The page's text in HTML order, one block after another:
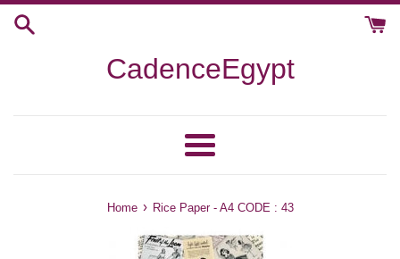
Skip
CadenceEgypt
Menu
Home › Rice Paper - A4 CODE : 43